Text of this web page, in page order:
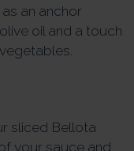
an anchor
oil and a touch
sliced Bellota
your sauce and